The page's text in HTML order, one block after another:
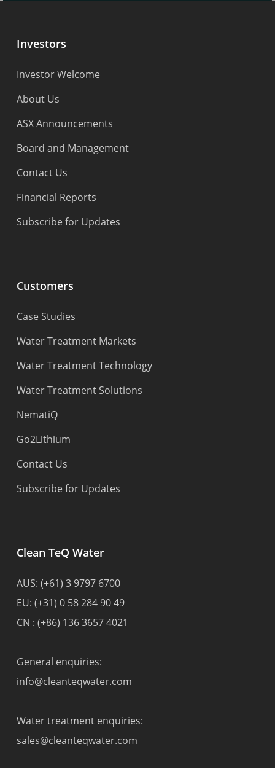
Investors
Investor Welcome
About Us
ASX Announcements
Board and Management
Contact Us
Financial Reports
Subscribe for Updates
Customers
Case Studies
Water Treatment Markets
Water Treatment Technology
Water Treatment Solutions
NematiQ
Go2Lithium
Contact Us
Subscribe for Updates
Clean TeQ Water
AUS: (+61) 3 9797 6700
EU: (+31) 0 58 284 90 49
CN : (+86) 136 3657 4021
General enquiries:
info@cleanteqwater.com
Water treatment enquiries:
sales@cleanteqwater.com